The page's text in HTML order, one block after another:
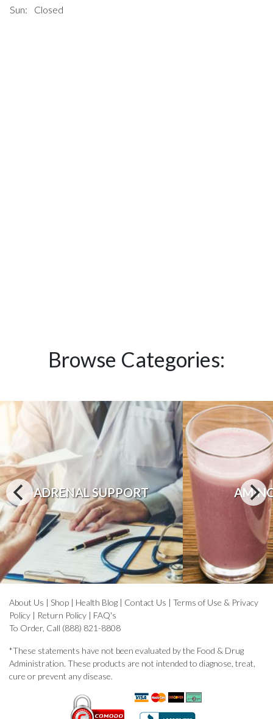
Sun:
Closed
Browse Categories:
ADRENAL SUPPORT
About Us | Shop | Health Blog | Contact Us | Terms of Use & Privacy
Policy | Return Policy | FAQ's
To Order, Call (888) 821-8808
*These statements have not been evaluated by the Food & Drug
Administration. These products are not intended to diagnose, treat,
cure or prevent any disease.